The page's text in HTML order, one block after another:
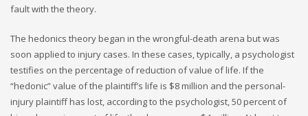
fault with the theory.
The hedonics theory began in the wrongful-death arena but was
soon applied to injury cases. In these cases, typically, a psychologist
testifies on the percentage of reduction of value of life. If the
“hedonic” value of the plaintiff’s life is $8 million and the personal-
injury plaintiff has lost, according to the psychologist, 50 percent of